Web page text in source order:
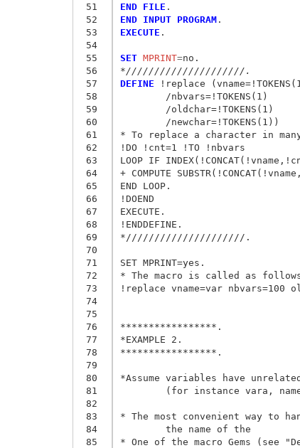
51
52
53
54
55
56
57
58
59
60
61
62
63
64
65
66
67
68
69
70
71
72
73
74
75
76
77
78
79
80
81
82
83
84
85
END FILE
END INPUT PROGRAM
EXECUTE .
SET MPRINT=
*/////////////////////.
DEFINE !replace
* To replace a character in
!DO !cnt=1 !TO !nbvars
LOOP IF
+ COMPUTE
END LOOP.
!DOEND
EXECUTE.
!ENDDEFINE.
*/////////////////////.
SET MPRINT=yes.
* The macro is called as
!replace vname=var
*****************.
*EXAMPLE 2.
*****************.
*Assume variables have
* The most convenient way to
* One of the macro Gems (see